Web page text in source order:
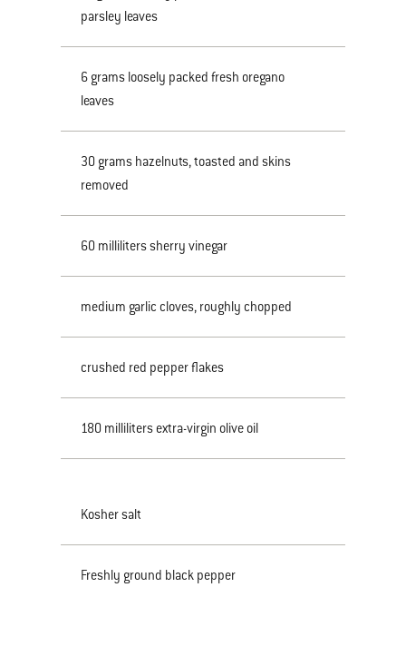
parsley leaves
6 grams loosely packed fresh oregano
leaves
30 grams hazelnuts, toasted and skins
removed
60 milliliters sherry vinegar
medium garlic cloves, roughly chopped
crushed red pepper flakes
180 milliliters extra-virgin olive oil
Kosher salt
Freshly ground black pepper